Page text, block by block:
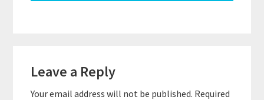
Interactions
Leave a Reply
Your email address will not be published. Required